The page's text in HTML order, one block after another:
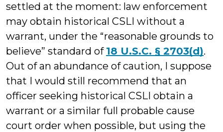
settled at the moment: law enforcement
may obtain historical CSLI without a
warrant, under the “reasonable grounds to
believe” standard of 18 U.S.C. § 2703(d).
Out of an abundance of caution, I suppose
that I would still recommend that an
officer seeking historical CSLI obtain a
warrant or a similar full probable cause
court order when possible, but using the